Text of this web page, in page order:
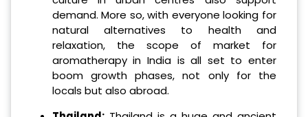
demand. More so, with everyone looking for
natural alternatives to health and
relaxation, the scope of market for
aromatherapy in India is all set to enter
boom growth phases, not only for the
locals but also abroad.